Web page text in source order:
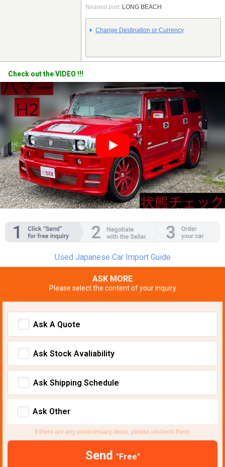
Nearest port: LONG BEACH
Change Destination or Currency
Check out the VIDEO !!!
YouTube video player
Used Japanese Car Import Guide
ASK MORE
Please select the content of your inquiry
Ask A Quote
Ask Stock Avaliability
Ask Shipping Schedule
Ask Other
If there are any unnecessary items, please uncheck them.
Send "Free"